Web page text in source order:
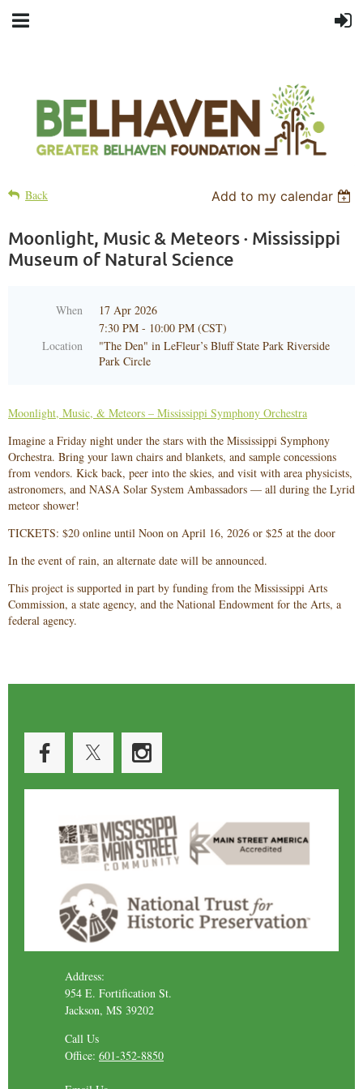
Back Add to my calendar
Moonlight, Music & Meteors · Mississippi
Museum of Natural Science
When
17 Apr 2026
7:30 PM - 10:00 PM (CST)
Location
"The Den" in LeFleur’s Bluff State Park Riverside
Park Circle
Moonlight, Music, & Meteors – Mississippi Symphony Orchestra
Imagine a Friday night under the stars with the Mississippi Symphony
Orchestra. Bring your lawn chairs and blankets, and sample concessions
from vendors. Kick back, peer into the skies, and visit with area physicists,
astronomers, and NASA Solar System Ambassadors — all during the Lyrid
meteor shower!
TICKETS: $20 online until Noon on April 16, 2026 or $25 at the door
In the event of rain, an alternate date will be announced.
This project is supported in part by funding from the Mississippi Arts
Commission, a state agency, and the National Endowment for the Arts, a
federal agency.
Address:
954 E. Fortification St.
Jackson, MS 39202
Call Us
Office: 601-352-8850